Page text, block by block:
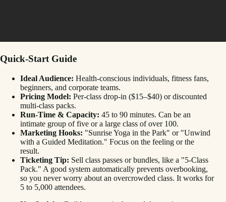
Quick-Start Guide
Ideal Audience: Health-conscious individuals, fitness fans,
beginners, and corporate teams.
Pricing Model: Per-class drop-in ($15–$40) or discounted
multi-class packs.
Run-Time & Capacity: 45 to 90 minutes. Can be an
intimate group of five or a large class of over 100.
Marketing Hooks: "Sunrise Yoga in the Park" or "Unwind
with a Guided Meditation." Focus on the feeling or the
result.
Ticketing Tip: Sell class passes or bundles, like a "5-Class
Pack." A good system automatically prevents overbooking,
so you never worry about an overcrowded class. It works for
5 to 5,000 attendees.